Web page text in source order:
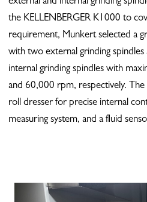
the KELLENBERGER K1000 to
requirement, Munkert selected a
with two external grinding
internal grinding spindles with
and 60,000 rpm, respectively.
roll dresser for precise internal
measuring system, and a fluid